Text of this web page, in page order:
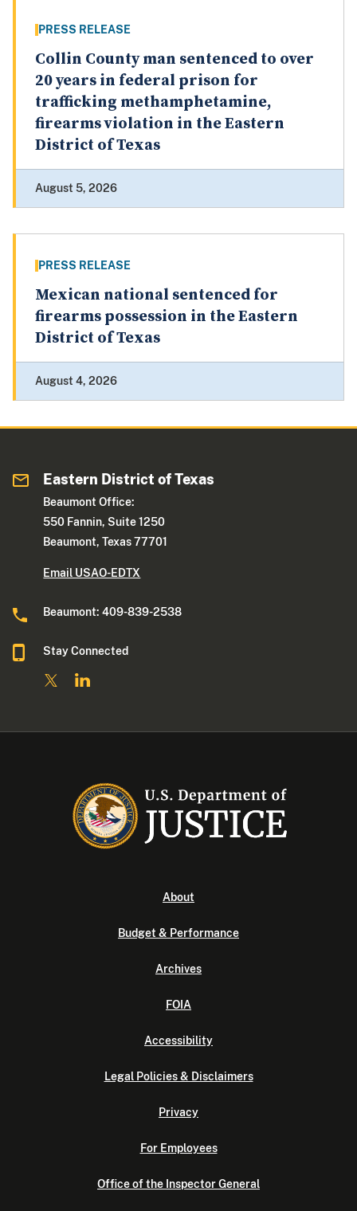
PRESS RELEASE
Collin County man sentenced to over
20 years in federal prison for
trafficking methamphetamine,
firearms violation in the Eastern
District of Texas
August 5, 2026
PRESS RELEASE
Mexican national sentenced for
firearms possession in the Eastern
District of Texas
August 4, 2026
Eastern District of Texas
Beaumont Office:
550 Fannin, Suite 1250
Beaumont, Texas 77701
Email USAO-EDTX
Beaumont: 409-839-2538
Stay Connected
About
Budget & Performance
Archives
FOIA
Accessibility
Legal Policies & Disclaimers
Privacy
For Employees
Office of the Inspector General